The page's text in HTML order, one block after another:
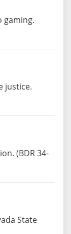
gaming.
justice.
(BDR 34-
State